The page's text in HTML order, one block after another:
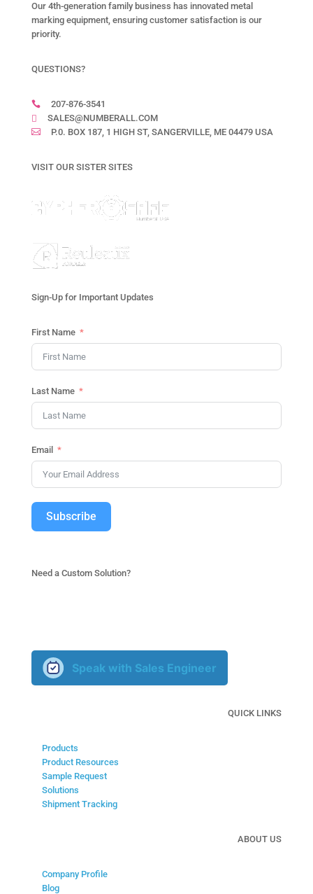
Our 4th-generation family business has innovated metal
marking equipment, ensuring customer satisfaction is our
priority.
QUESTIONS?
 207-876-3541
 SALES@NUMBERALL.COM
 P.0. BOX 187, 1 HIGH ST, SANGERVILLE, ME 04479 USA
VISIT OUR SISTER SITES
Sign-Up for Important Updates
First Name
Last Name
Email
Subscribe
Need a Custom Solution?
Speak with Sales Engineer
QUICK LINKS
Products
Product Resources
Sample Request
Solutions
Shipment Tracking
ABOUT US
Company Profile
Blog